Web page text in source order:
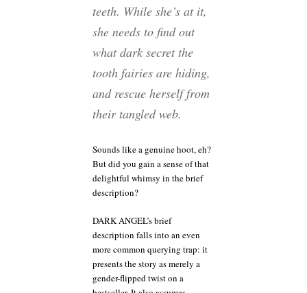
teeth. While she’s at it,
she needs to find out
what dark secret the
tooth fairies are hiding,
and rescue herself from
their tangled web.
Sounds like a genuine hoot, eh?
But did you gain a sense of that
delightful whimsy in the brief
description?
DARK ANGEL’s brief
description falls into an even
more common querying trap: it
presents the story as merely a
gender-flipped twist on a